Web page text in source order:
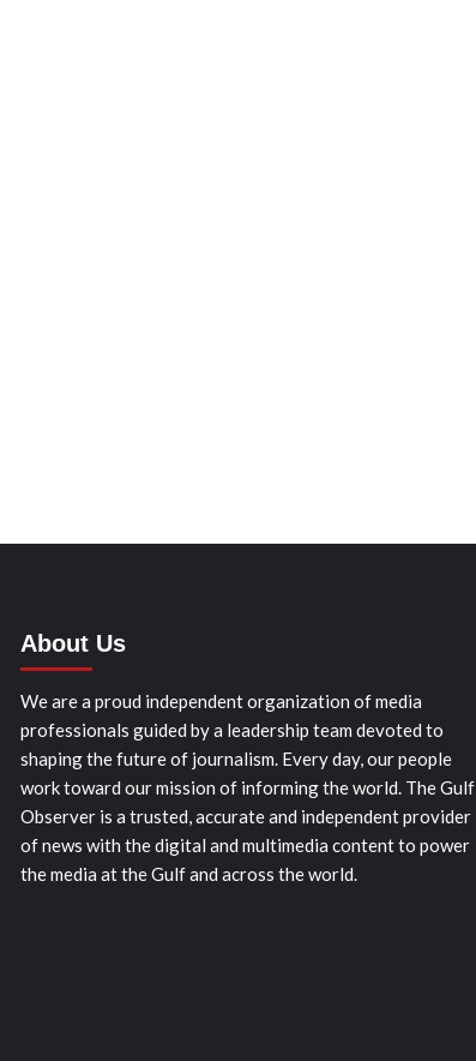
About Us
We are a proud independent organization of media
professionals guided by a leadership team devoted to
shaping the future of journalism. Every day, our people
work toward our mission of informing the world. The Gulf
Observer is a trusted, accurate and independent provider
of news with the digital and multimedia content to power
the media at the Gulf and across the world.